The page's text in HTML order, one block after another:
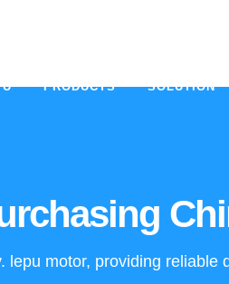
PRODUCTS SOLUTION
motor, providing reliable